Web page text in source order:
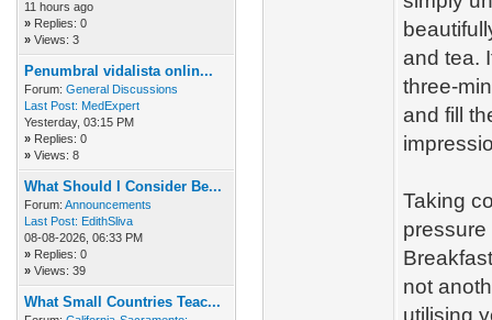
11 hours ago
» Replies: 0
» Views: 3
Penumbral vidalista onlin...
Forum: General Discussions
Last Post: MedExpert
Yesterday, 03:15 PM
» Replies: 0
» Views: 8
What Should I Consider Be...
Forum: Announcements
Last Post: EdithSliva
08-08-2026, 06:33 PM
» Replies: 0
» Views: 39
What Small Countries Teac...
and tea.
three-
and fill
Taking
pressure
not
utilising